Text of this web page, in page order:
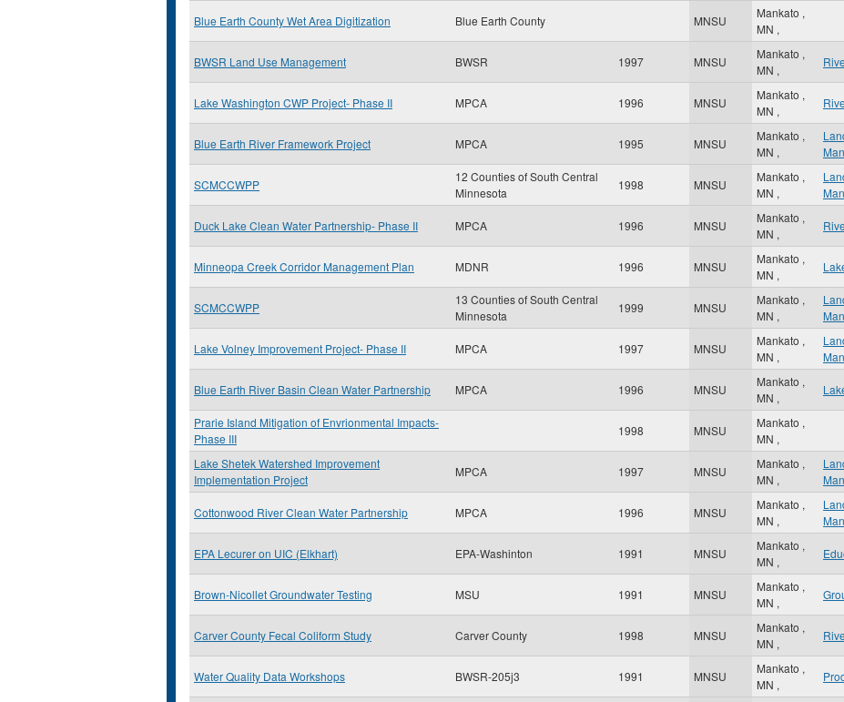
Blue Earth County Wet Area Digitization Blue Earth County MNSU
Mankato ,
MN ,
BWSR Land Use Management BWSR 1997 MNSU
Mankato ,
MN ,
Lake Washington CWP Project- Phase II MPCA 1996 MNSU
Mankato ,
MN ,
Blue Earth River Framework Project MPCA 1995 MNSU
Mankato ,
MN ,
SCMCCWPP
12 Counties of South Central
Minnesota
1998 MNSU
Mankato ,
MN ,
Duck Lake Clean Water Partnership- Phase II MPCA 1996 MNSU
Mankato ,
MN ,
Minneopa Creek Corridor Management Plan MDNR 1996 MNSU
Mankato ,
MN ,
SCMCCWPP
13 Counties of South Central
Minnesota
1999 MNSU
Mankato ,
MN ,
Lake Volney Improvement Project- Phase II MPCA 1997 MNSU
Mankato ,
MN ,
Blue Earth River Basin Clean Water Partnership MPCA 1996 MNSU
Mankato ,
MN ,
Prarie Island Mitigation of Envrionmental Impacts-
Phase III
1998 MNSU
Mankato ,
MN ,
Lake Shetek Watershed Improvement
Implementation Project
MPCA 1997 MNSU
Mankato ,
MN ,
Cottonwood River Clean Water Partnership MPCA 1996 MNSU
Mankato ,
MN ,
EPA Lecurer on UIC (Elkhart) EPA-Washinton 1991 MNSU
Mankato ,
MN ,
Brown-Nicollet Groundwater Testing MSU 1991 MNSU
Mankato ,
MN ,
Carver County Fecal Coliform Study Carver County 1998 MNSU
Mankato ,
MN ,
Water Quality Data Workshops BWSR-205j3 1991 MNSU
Mankato ,
MN ,